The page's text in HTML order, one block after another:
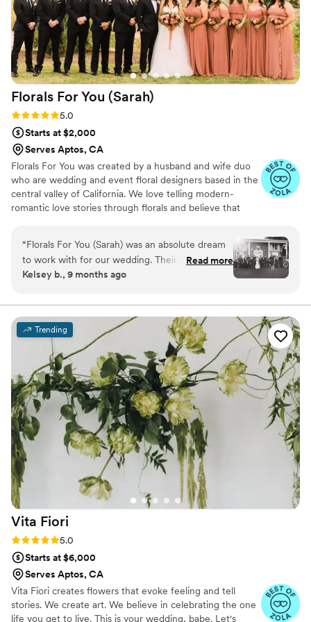
help create our vision and bring it to life. The
best part is that now we have them to keep and
display forever, looking as good as the day we
got them!”
Florals For You (Sarah)
Rating: 5.0 (16 reviews)
5.0
Starts at $2,000
Serves Aptos, CA
Florals For You was created by a husband and wife duo
who are wedding and event floral designers based in the
central valley of California. We love telling modern-
romantic love stories through florals and believe that
“Florals For You (Sarah) was an absolute dream
to work with for our wedding. Their
communication style was impeccable - Sarah
and kept us informed every step of the way.
The quality of their work was truly a 10/10. Not
only did Sarah execute exactly what she
promised, but she was also incredibly easy to
work with and incredibly flexible, all while
providing great value for the price. Sarah truly
felt like a vendor who deeply cared about
making our special day perfect. Her attention to
detail, talent, and kindness were unmatched,
and I would have happily paid an additional
1,000 for her services based on my experience.
I cannot recommend Florals For You highly
Read more
Kelsey b., 9 months ago
Trending
Vita Fiori
Rating: 5.0 (14 reviews)
5.0
Starts at $6,000
Serves Aptos, CA
Vita Fiori creates flowers that evoke feeling and tell
stories. We create art. We believe in celebrating the one
life you get to live. This is your wedding, babe. Let's